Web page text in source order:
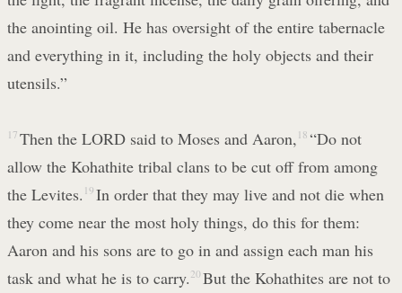
the anointing oil. He has oversight of the entire tabernacle
and everything in it, including the holy objects and their
utensils.”
17 Then the LORD said to Moses and Aaron, 18 “Do not
allow the Kohathite tribal clans to be cut off from among
the Levites. 19 In order that they may live and not die when
they come near the most holy things, do this for them:
Aaron and his sons are to go in and assign each man his
task and what he is to carry. 20 But the Kohathites are not to